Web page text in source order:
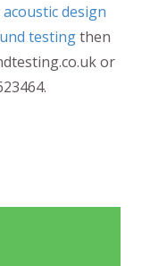
acoustic design
testingthen
or